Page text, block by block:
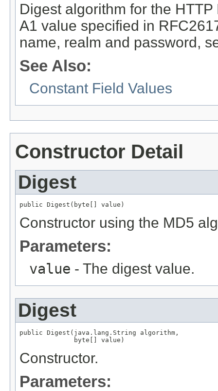
Digest algorithm for the
A1 value specified in
name, realm and password,
See Also:
Constant Field Values
Constructor Detail
Digest
public Digest(byte[] value)
Constructor using the MD5
Parameters:
value - The digest value.
Digest
public Digest(java.lang.String algorithm,
              byte[] value)
Constructor.
Parameters: